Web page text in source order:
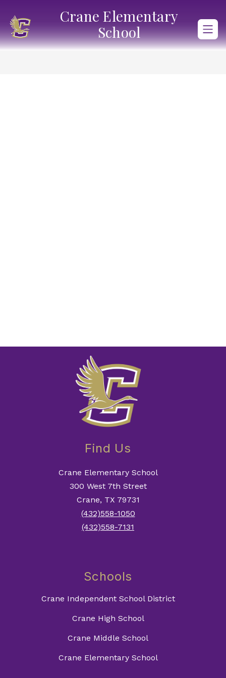
content
Crane Elementary
School
Find Us
Crane Elementary School
300 West 7th Street
Crane, TX 79731
(432)558-1050
(432)558-7131
Schools
Crane Independent School District
Crane High School
Crane Middle School
Crane Elementary School